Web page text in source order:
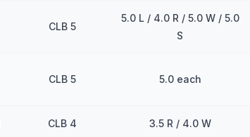
CLB 5
5.0 L / 4.0 R / 5.0 W / 5.0
S
CLB 5 5.0 each
CLB 4 3.5 R / 4.0 W